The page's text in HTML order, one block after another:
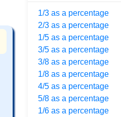
1/3 as a percentage
2/3 as a percentage
1/5 as a percentage
3/5 as a percentage
3/8 as a percentage
1/8 as a percentage
4/5 as a percentage
5/8 as a percentage
1/6 as a percentage